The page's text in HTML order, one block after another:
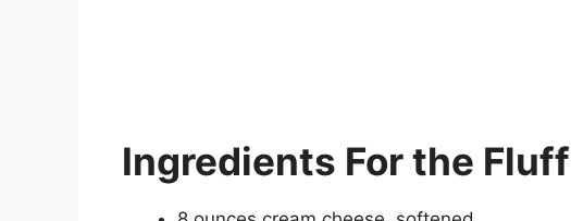
Ingredients For the Fluff